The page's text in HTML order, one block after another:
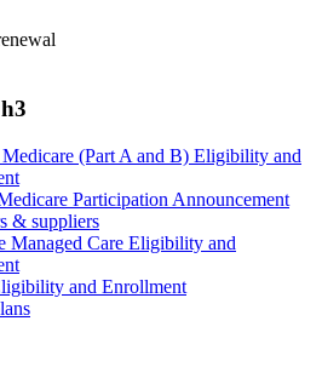
(Part A and B) Eligibility and
Participation Announcement
& suppliers
Managed Care Eligibility and
and Enrollment